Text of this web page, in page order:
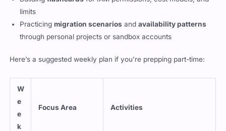
limits
Practicing
migration scenarios and
availability patterns
through personal projects or sandbox accounts
Here’s a suggested weekly plan if you’re prepping part-time:
W
k
Focus Area Activities